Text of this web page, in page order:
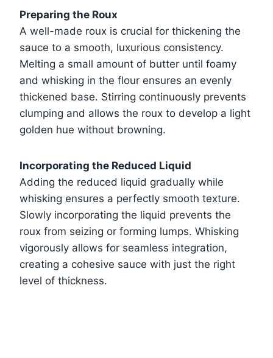
Preparing the Roux
A well-made roux is crucial for thickening the
sauce to a smooth, luxurious consistency.
Melting a small amount of butter until foamy
and whisking in the flour ensures an evenly
thickened base. Stirring continuously prevents
clumping and allows the roux to develop a light
golden hue without browning.
Incorporating the Reduced Liquid
Adding the reduced liquid gradually while
whisking ensures a perfectly smooth texture.
Slowly incorporating the liquid prevents the
roux from seizing or forming lumps. Whisking
vigorously allows for seamless integration,
creating a cohesive sauce with just the right
level of thickness.